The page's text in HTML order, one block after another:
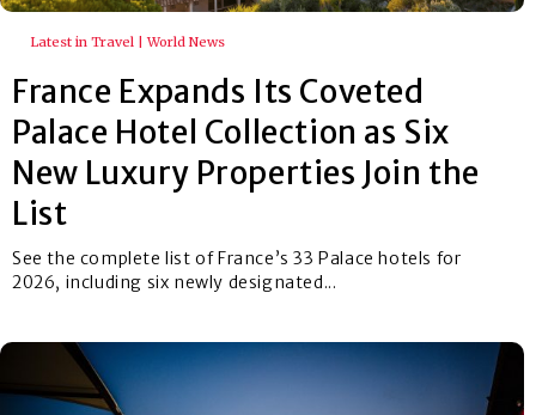
Latest in Travel | World News
France Expands Its Coveted
Palace Hotel Collection as Six
New Luxury Properties Join the
List
See the complete list of France’s 33 Palace hotels for
2026, including six newly designated...